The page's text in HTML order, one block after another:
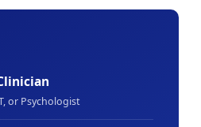
or Psychologist